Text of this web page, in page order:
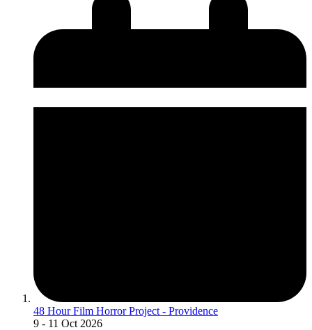
48 Hour Film Horror Project - Providence
9 - 11 Oct 2026